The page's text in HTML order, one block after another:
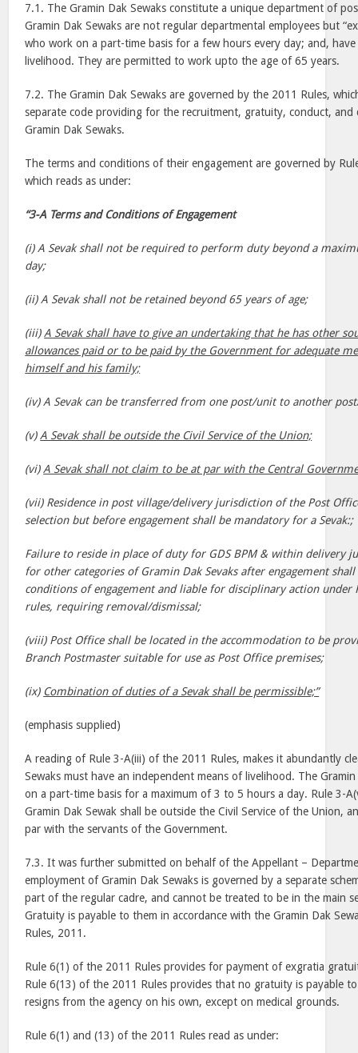
7.1. The Gramin Dak Sewaks constitute a unique department of
Gramin Dak Sewaks are not regular departmental employees but
who work on a part-time basis for a few hours every day; and,
livelihood. They are permitted to work upto the age of 65 years.
7.2. The Gramin Dak Sewaks are governed by the 2011 Rules,
separate code providing for the recruitment, gratuity, conduct, and
Gramin Dak Sewaks.
The terms and conditions of their engagement are governed by
which reads as under:
“3-A Terms and Conditions of Engagement
(i) A Sevak shall not be required to perform duty beyond a
day;
(ii) A Sevak shall not be retained beyond 65 years of age;
(iii) A Sevak shall have to give an undertaking that he has other
allowances paid or to be paid by the Government for adequate
himself and his family;
(iv) A Sevak can be transferred from one post/unit to another
(v) A Sevak shall be outside the Civil Service of the Union;
(vi) A Sevak shall not claim to be at par with the Central
(vii) Residence in post village/delivery jurisdiction of the Post
selection but before engagement shall be mandatory for a Sevak:;
Failure to reside in place of duty for GDS BPM & within delivery
for other categories of Gramin Dak Sevaks after engagement
conditions of engagement and liable for disciplinary action under
rules, requiring removal/dismissal;
(viii) Post Office shall be located in the accommodation to be
Branch Postmaster suitable for use as Post Office premises;
(ix) Combination of duties of a Sevak shall be permissible;”
(emphasis supplied)
A reading of Rule 3-A(iii) of the 2011 Rules, makes it abundantly
Sewaks must have an independent means of livelihood. The
on a part-time basis for a maximum of 3 to 5 hours a day. Rule 3-
Gramin Dak Sewak shall be outside the Civil Service of the Union,
par with the servants of the Government.
7.3. It was further submitted on behalf of the Appellant –
employment of Gramin Dak Sewaks is governed by a separate
part of the regular cadre, and cannot be treated to be in the main
Gratuity is payable to them in accordance with the Gramin Dak
Rules, 2011.
Rule 6(1) of the 2011 Rules provides for payment of exgratia
Rule 6(13) of the 2011 Rules provides that no gratuity is payable
resigns from the agency on his own, except on medical grounds.
Rule 6(1) and (13) of the 2011 Rules read as under: